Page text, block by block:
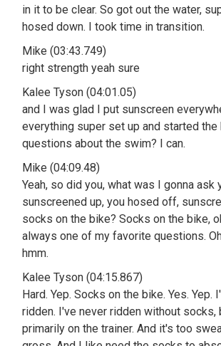
in it to be clear. So got out the water,
hosed down. I took time in transition.
Mike (03:43.749)
right strength yeah sure
Kalee Tyson (04:01.05)
and I was glad I put sunscreen
everything super set up and started the
questions about the swim? I can.
Mike (04:09.48)
Yeah, so did you, what was I gonna ask
sunscreened up, you hosed off,
socks on the bike? Socks on the bike,
always one of my favorite questions.
hmm.
Kalee Tyson (04:15.867)
Hard. Yep. Socks on the bike. Yes. Yep.
ridden. I've never ridden without socks,
primarily on the trainer. And it's too